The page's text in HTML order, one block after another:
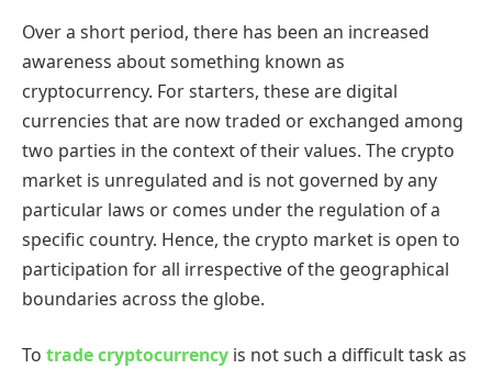
Over a short period, there has been an increased
awareness about something known as
cryptocurrency. For starters, these are digital
currencies that are now traded or exchanged among
two parties in the context of their values. The crypto
market is unregulated and is not governed by any
particular laws or comes under the regulation of a
specific country. Hence, the crypto market is open to
participation for all irrespective of the geographical
boundaries across the globe.
To trade cryptocurrency is not such a difficult task as